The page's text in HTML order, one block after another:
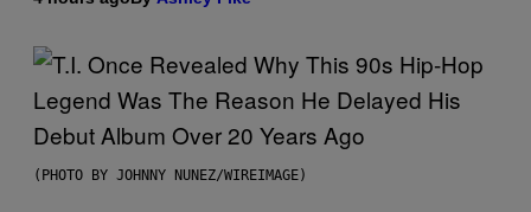
(PHOTO BY JOHNNY NUNEZ/WIREIMAGE)